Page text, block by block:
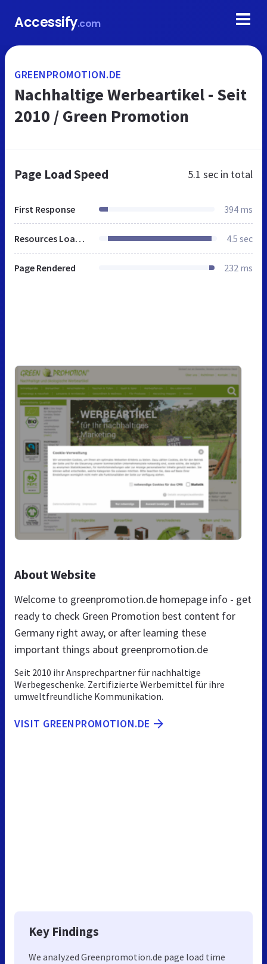
Accessify.com
GREENPROMOTION.DE
Nachhaltige Werbeartikel - Seit
2010 / Green Promotion
Page Load Speed 5.1 sec in total
First Response 394 ms
Resources Loaded 4.5 sec
Page Rendered 232 ms
About Website
Welcome to greenpromotion.de homepage info - get
ready to check Green Promotion best content for
Germany right away, or after learning these
important things about greenpromotion.de
Seit 2010 ihr Ansprechpartner für nachhaltige
Werbegeschenke. Zertifizierte Werbemittel für ihre
umweltfreundliche Kommunikation.
VISIT GREENPROMOTION.DE
Key Findings
We analyzed Greenpromotion.de page load time